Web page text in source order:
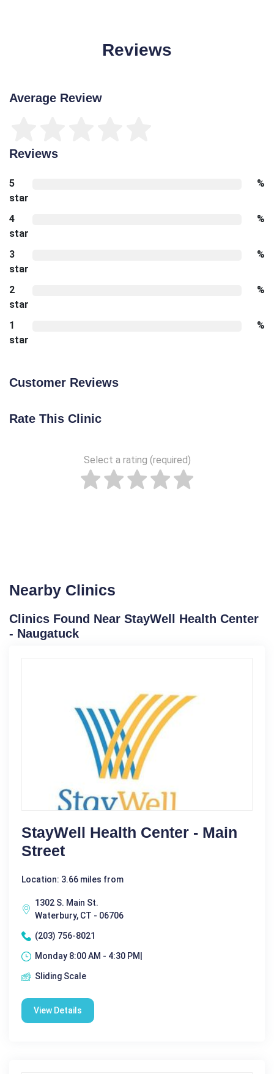
Reviews
Average Review
Reviews
5
star
%
4
star
%
3
star
%
2
star
%
1
star
%
Customer Reviews
Rate This Clinic
Select a rating (required)
Nearby Clinics
Clinics Found Near StayWell Health Center
- Naugatuck
StayWell Health Center - Main
Street
Location: 3.66 miles from
1302 S. Main St.
Waterbury, CT - 06706
(203) 756-8021
Monday 8:00 AM - 4:30 PM|
Sliding Scale
View Details